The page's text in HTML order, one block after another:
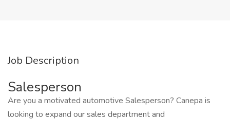
Job Description
Salesperson
Are you a motivated automotive Salesperson? Canepa is
looking to expand our sales department and